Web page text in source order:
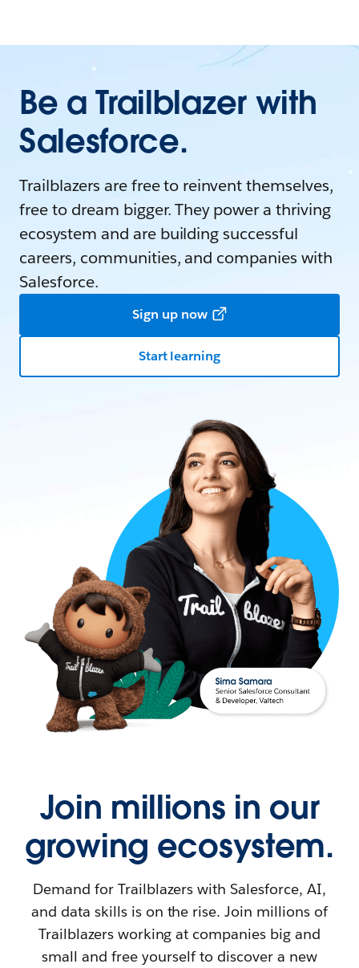
Be a Trailblazer with
Salesforce.
Trailblazers are free to reinvent themselves,
free to dream bigger. They power a thriving
ecosystem and are building successful
careers, communities, and companies with
Salesforce.
Sign up now
Start learning
Join millions in our
growing ecosystem.
Demand for Trailblazers with Salesforce, AI,
and data skills is on the rise. Join millions of
Trailblazers working at companies big and
small and free yourself to discover a new